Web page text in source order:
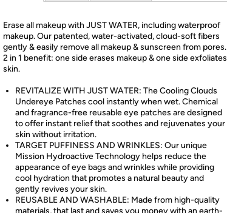
Erase all makeup with JUST WATER, including waterproof
makeup. Our patented, water-activated, cloud-soft fibers
gently & easily remove all makeup & sunscreen from pores.
2 in 1 benefit: one side erases makeup & one side exfoliates
skin.
REVITALIZE WITH JUST WATER: The Cooling Clouds
Undereye Patches cool instantly when wet. Chemical
and fragrance-free reusable eye patches are designed
to offer instant relief that soothes and rejuvenates your
skin without irritation.
TARGET PUFFINESS AND WRINKLES: Our unique
Mission Hydroactive Technology helps reduce the
appearance of eye bags and wrinkles while providing
cool hydration that promotes a natural beauty and
gently revives your skin.
REUSABLE AND WASHABLE: Made from high-quality
materials, that last and saves you money with an earth-